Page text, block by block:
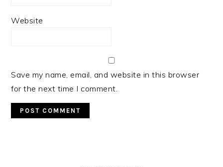
Website
Save my name, email, and website in this browser
for the next time I comment.